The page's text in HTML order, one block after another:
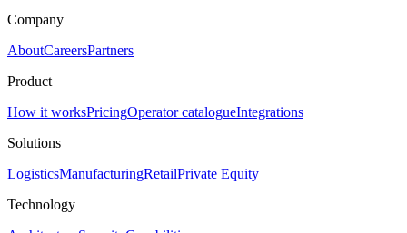
Company
AboutCareersPartners
Product
How it worksPricingOperator catalogueIntegrations
Solutions
LogisticsManufacturingRetailPrivate Equity
Technology